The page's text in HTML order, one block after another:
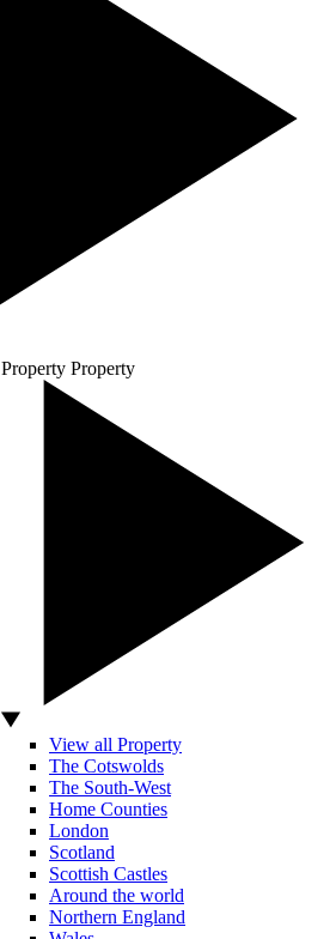
Property Property
View all Property
The Cotswolds
The South-West
Home Counties
London
Scotland
Scottish Castles
Around the world
Northern England